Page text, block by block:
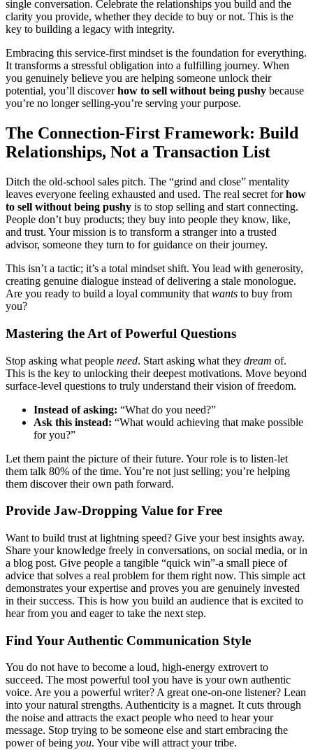
single conversation. Celebrate the relationships you build and the
clarity you provide, whether they decide to buy or not. This is the
key to building a legacy with integrity.
Embracing this service-first mindset is the foundation for everything.
It transforms a stressful obligation into a fulfilling journey. When
you genuinely believe you are helping someone unlock their
potential, you’ll discoverhow to sell without being pushy because
you’re no longer selling-you’re serving your purpose.
The Connection-First Framework: Build
Relationships, Not a Transaction List
Ditch the old-school sales pitch. The “grind and close” mentality
leaves everyone feeling exhausted and used. The real secret forhow
to sell without being pushy is to stop selling and start connecting.
People don’t buy products; they buy into people they know, like,
and trust. Your mission is to transform a stranger into a trusted
advisor, someone they turn to for guidance on their journey.
This isn’t a tactic; it’s a total mindset shift. You lead with generosity,
creating genuine dialogue instead of delivering a stale monologue.
Are you ready to build a loyal community that wants to buy from
you?
Mastering the Art of Powerful Questions
Stop asking what people need. Start asking what they dream of.
This is the key to unlocking their deepest motivations. Move beyond
surface-level questions to truly understand their vision of freedom.
Instead of asking: “What do you need?”
Ask this instead: “What would achieving that make possible
for you?”
Let them paint the picture of their future. Your role is to listen-let
them talk 80% of the time. You’re not just selling; you’re helping
them discover their own path forward.
Provide Jaw-Dropping Value for Free
Want to build trust at lightning speed? Give your best insights away.
Share your knowledge freely in conversations, on social media, or in
a blog post. Give people a tangible “quick win”-a small piece of
advice that solves a real problem for them right now. This simple act
demonstrates your expertise and proves you are genuinely invested
in their success. This is how you build an audience that is excited to
hear from you and eager to take the next step.
Find Your Authentic Communication Style
You do not have to become a loud, high-energy extrovert to
succeed. The most powerful tool you have is your own authentic
voice. Are you a powerful writer? A great one-on-one listener? Lean
into your natural strengths. Authenticity is a magnet. It cuts through
the noise and attracts the exact people who need to hear your
message. Stop trying to be someone else and start embracing the
power of being you. Your vibe will attract your tribe.